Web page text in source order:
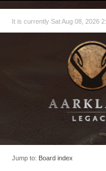
It is currently Sat Aug 08, 2026
Jump to: Board index